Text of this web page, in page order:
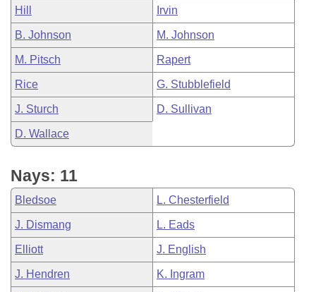
Hill Irvin
B. Johnson M. Johnson
M. Pitsch Rapert
Rice G. Stubblefield
J. Sturch D. Sullivan
D. Wallace
Nays: 11
Bledsoe L. Chesterfield
J. Dismang L. Eads
Elliott J. English
J. Hendren K. Ingram